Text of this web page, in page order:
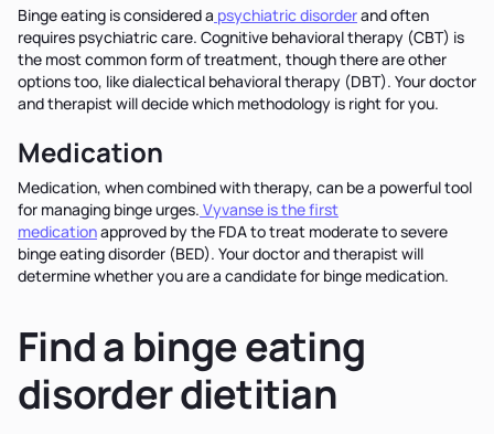
Binge eating is considered a psychiatric disorderand often
requires psychiatric care. Cognitive behavioral therapy (CBT) is
the most common form of treatment, though there are other
options too, like dialectical behavioral therapy (DBT). Your doctor
and therapist will decide which methodology is right for you.
Medication
Medication, when combined with therapy, can be a powerful tool
for managing binge urges. Vyvanse is the first
medicationapproved by the FDA to treat moderate to severe
binge eating disorder (BED). Your doctor and therapist will
determine whether you are a candidate for binge medication.
Find a binge eating
disorder dietitian